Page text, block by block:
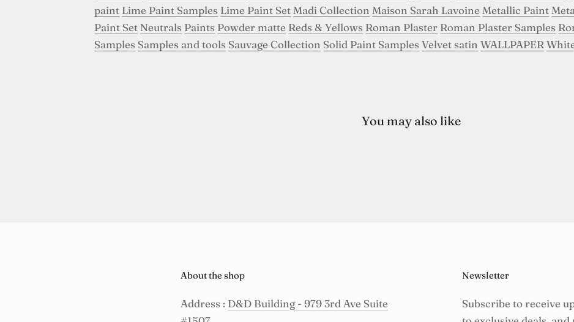
paint Lime Paint Samples Lime Paint Set Madi Collection Maison Sarah Lavoine Metallic Paint
Paint Set Neutrals Paints Powder matte Reds & Yellows Roman Plaster Roman Plaster Samples
Samples Samples and tools Sauvage Collection Solid Paint Samples Velvet satin WALLPAPER
You may also like
About the shop
Address : D&D Building - 979 3rd Ave Suite
Newsletter
Subscribe to receive